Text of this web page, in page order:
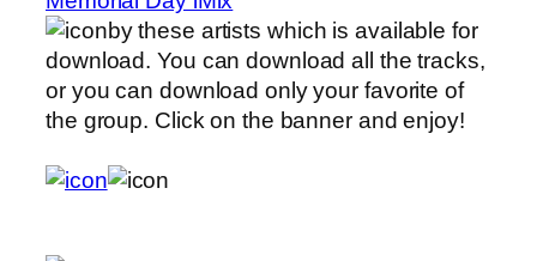
by these artists which is available for
download. You can download all the tracks,
or you can download only your favorite of
the group. Click on the banner and enjoy!